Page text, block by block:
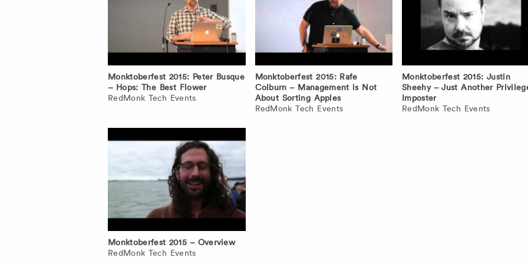
Monktoberfest 2015: Peter Busque
– Hops: The Best Flower
RedMonk Tech Events
Monktoberfest 2015: Rafe
Colburn – Management is Not
About Sorting Apples
RedMonk Tech Events
Monktoberfest 2015: Justin
Sheehy – Just Another
Imposter
RedMonk Tech Events
Monktoberfest 2015 – Overview
RedMonk Tech Events